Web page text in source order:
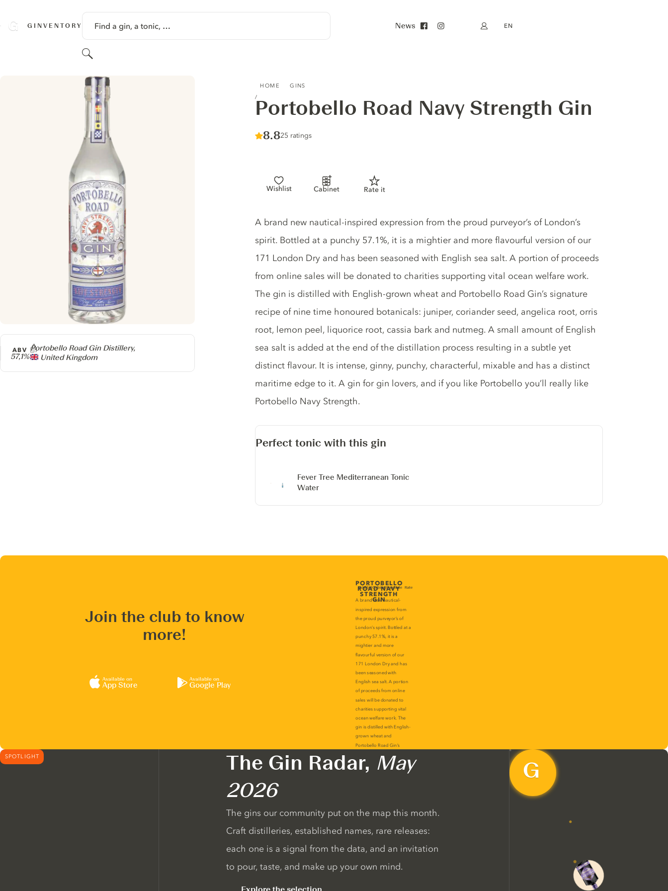
GINVENTORY Find a gin, a tonic, …
Search
News My account
EN
HOME GINS
Portobello Road Navy Strength Gin
Score :
8.8/ 10
25 ratings
Wishlist Cabinet Rate it
Producer
Portobello Road Gin Distillery,
United Kingdom
ABV
57,1%
Gin description
A brand new nautical-inspired expression from the proud purveyor’s of London’s
spirit. Bottled at a punchy 57.1%, it is a mightier and more flavourful version of our
171 London Dry and has been seasoned with English sea salt. A portion of proceeds
from online sales will be donated to charities supporting vital ocean welfare work.
The gin is distilled with English-grown wheat and Portobello Road Gin’s signature
recipe of nine time honoured botanicals: juniper, coriander seed, angelica root, orris
root, lemon peel, liquorice root, cassia bark and nutmeg. A small amount of English
sea salt is added at the end of the distillation process resulting in a subtle yet
distinct flavour. It is intense, ginny, punchy, characterful, mixable and has a distinct
maritime edge to it. A gin for gin lovers, and if you like Portobello you’ll really like
Portobello Navy Strength.
Perfect tonic with this gin
Fever Tree Mediterranean Tonic
Water
Join the club to know
more!
Available on
App Store
Available on
Google Play
SPOTLIGHT The Gin Radar, May
2026
The gins our community put on the map this month.
Craft distilleries, established names, rare releases:
each one is a signal from the data, and an invitation
to pour, taste, and make up your own mind.